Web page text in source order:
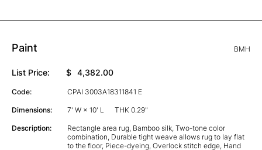
Paint BMH
List Price: $ 4,382.00
Code: CPAI 3003A18311841 E
Dimensions: 7' W × 10' L THK 0.29"
Description:
Rectangle area rug, Bamboo silk, Two-tone color
combination, Durable tight weave allows rug to lay flat
to the floor, Piece-dyeing, Overlock stitch edge, Hand